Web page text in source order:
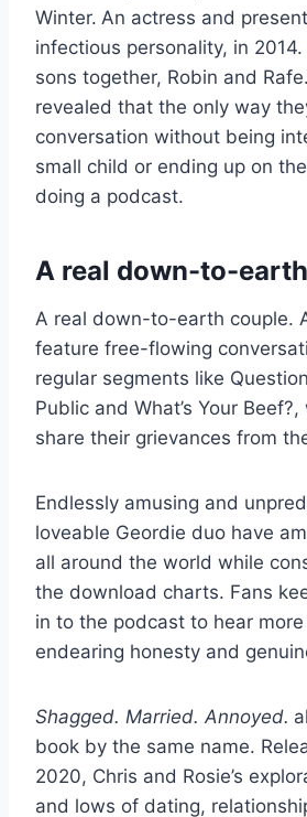
Winter. An actress and
infectious personality, in
sons together, Robin and
revealed that the only way
conversation without being
small child or ending up on
doing a podcast.
A real down-to-
A real down-to-earth couple.
feature free-flowing
regular segments like
Public and What’s Your
share their grievances from
Endlessly amusing and
loveable Geordie duo have
all around the world while
the download charts. Fans
in to the podcast to hear
endearing honesty and
Shagged. Married. Annoyed.
book by the same name.
2020, Chris and Rosie’s
and lows of dating,